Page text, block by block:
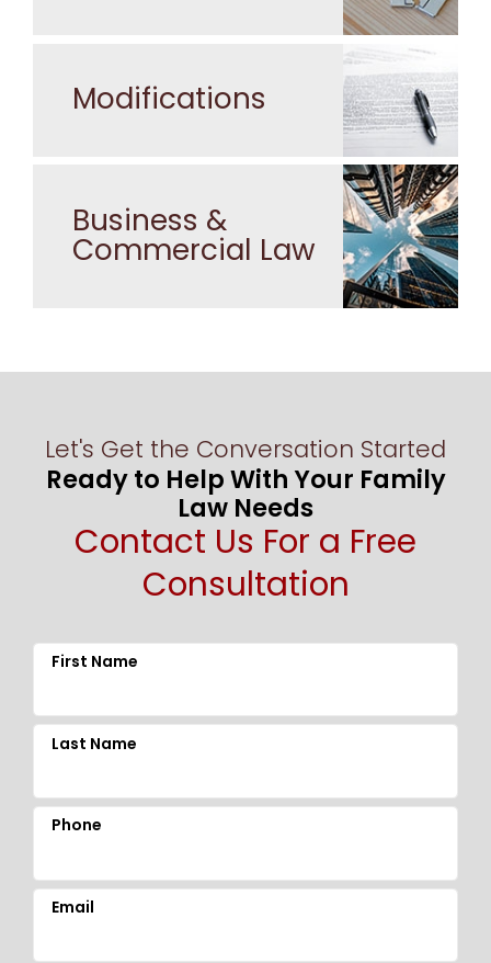
Modifications
Business &
Commercial Law
Let's Get the Conversation Started
Ready to Help With Your Family
Law Needs
Contact Us For a Free
Consultation
First Name
Last Name
Phone
Email